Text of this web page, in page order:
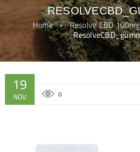
Home › Resolve CBD
19
NOV 0